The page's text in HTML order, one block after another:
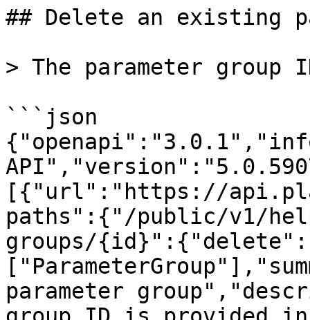
## Delete an existing
> The parameter
```json
[{"url":"https://
paths":{"/public/v1/
groups/
parameter